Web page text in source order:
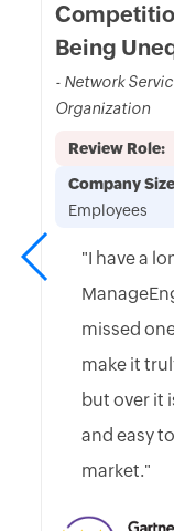
Being
- Network
Organization
Review Role:
Company
Employees
"I have a
missed
make it
but over it
and easy
market."